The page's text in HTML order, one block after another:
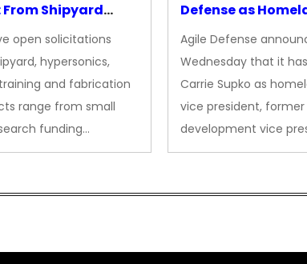
Shipyard
to Advanced
open solicitations
hypersonics,
and fabrication
range from small
funding…
Defense as
Security VP
Agile Defense
Wednesday that it
Carrie Supko as
vice president, former
development vice